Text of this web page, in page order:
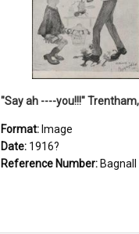
"Say ah ----you!!!"
Format: Image
Date: 1916?
Reference Number: Bagnall